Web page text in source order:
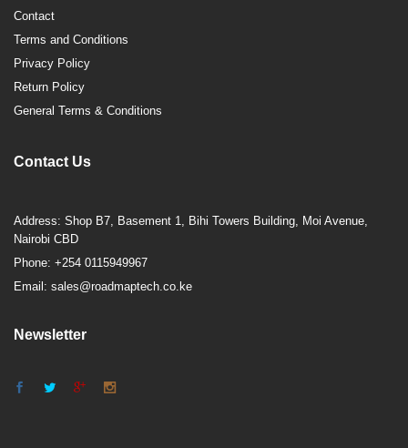
Contact
Terms and Conditions
Privacy Policy
Return Policy
General Terms & Conditions
Contact Us
Address: Shop B7, Basement 1, Bihi Towers Building, Moi Avenue,
Nairobi CBD
Phone: +254 0115949967
Email: sales@roadmaptech.co.ke
Newsletter